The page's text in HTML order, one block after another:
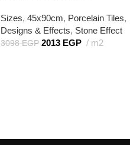
Sizes, 45x90cm, Porcelain Tiles,
Designs & Effects, Stone Effect
3098EGP 2013 EGP m2